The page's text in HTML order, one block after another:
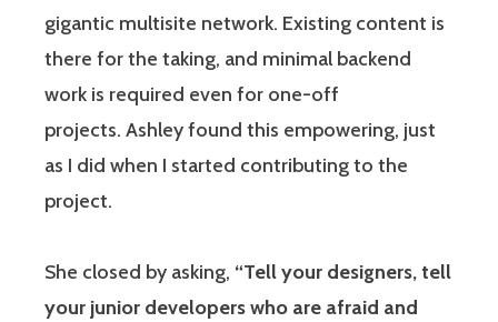
gigantic multisite network. Existing content is
there for the taking, and minimal backend
work is required even for one-off
projects. Ashley found this empowering, just
as I did when I started contributing to the
project.
She closed by asking, “Tell your designers, tell
your junior developers who are afraid and